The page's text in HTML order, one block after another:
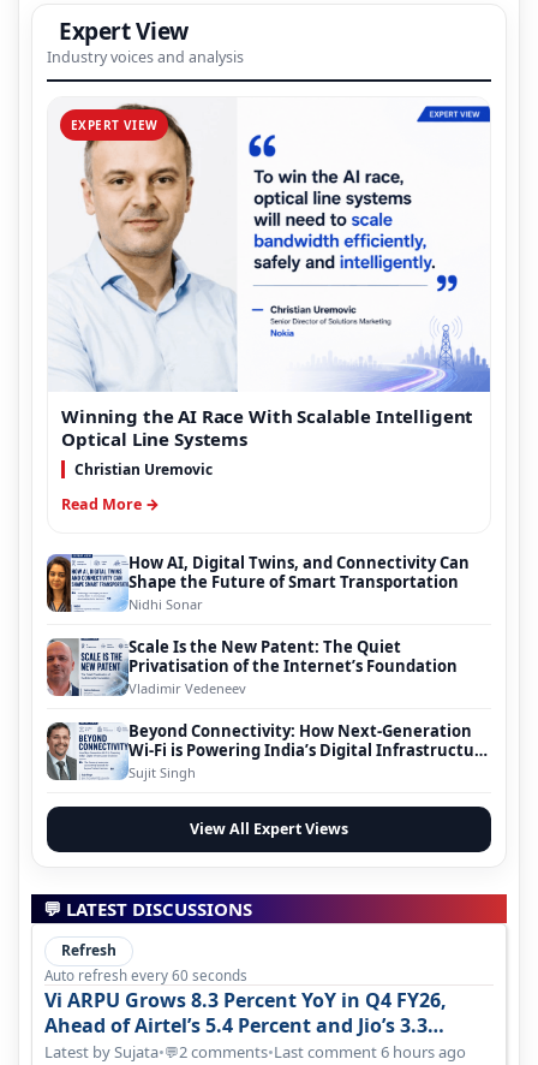
Expert View
Industry voices and analysis
EXPERT VIEW
Winning the AI Race With Scalable Intelligent
Optical Line Systems
Christian Uremovic
Read More →
How AI, Digital Twins, and Connectivity Can
Shape the Future of Smart Transportation
Nidhi Sonar
Scale Is the New Patent: The Quiet
Privatisation of the Internet’s Foundation
Vladimir Vedeneev
Beyond Connectivity: How Next-Generation
Wi-Fi is Powering India’s Digital Infrastructure
Evolution
Sujit Singh
View All Expert Views
💬 LATEST DISCUSSIONS
Refresh
Auto refresh every 60 seconds
Vi ARPU Grows 8.3 Percent YoY in Q4 FY26,
Ahead of Airtel’s 5.4 Percent and Jio’s 3.3
Percent in Q1 FY27
Latest by Sujata•💬2 comments•Last comment 6 hours ago